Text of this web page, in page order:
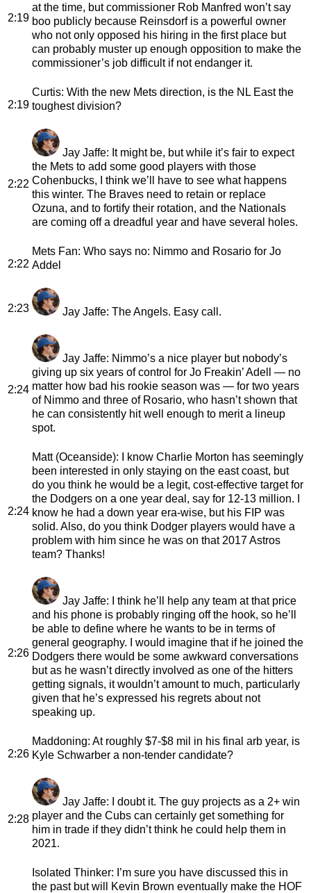
2:19
at the time, but commissioner Rob Manfred won’t say
boo publicly because Reinsdorf is a powerful owner
who not only opposed his hiring in the first place but
can probably muster up enough opposition to make the
commissioner’s job difficult if not endanger it.
2:19
Curtis: With the new Mets direction, is the NL East the
toughest division?
2:22
Jay Jaffe: It might be, but while it’s fair to expect
the Mets to add some good players with those
Cohenbucks, I think we’ll have to see what happens
this winter. The Braves need to retain or replace
Ozuna, and to fortify their rotation, and the Nationals
are coming off a dreadful year and have several holes.
2:22
Mets Fan: Who says no: Nimmo and Rosario for Jo
Addel
2:23 Jay Jaffe: The Angels. Easy call.
2:24
Jay Jaffe: Nimmo’s a nice player but nobody’s
giving up six years of control for Jo Freakin’ Adell — no
matter how bad his rookie season was — for two years
of Nimmo and three of Rosario, who hasn’t shown that
he can consistently hit well enough to merit a lineup
spot.
2:24
Matt (Oceanside): I know Charlie Morton has seemingly
been interested in only staying on the east coast, but
do you think he would be a legit, cost-effective target for
the Dodgers on a one year deal, say for 12-13 million. I
know he had a down year era-wise, but his FIP was
solid. Also, do you think Dodger players would have a
problem with him since he was on that 2017 Astros
team? Thanks!
2:26
Jay Jaffe: I think he’ll help any team at that price
and his phone is probably ringing off the hook, so he’ll
be able to define where he wants to be in terms of
general geography. I would imagine that if he joined the
Dodgers there would be some awkward conversations
but as he wasn’t directly involved as one of the hitters
getting signals, it wouldn’t amount to much, particularly
given that he’s expressed his regrets about not
speaking up.
2:26
Maddoning: At roughly $7-$8 mil in his final arb year, is
Kyle Schwarber a non-tender candidate?
2:28
Jay Jaffe: I doubt it. The guy projects as a 2+ win
player and the Cubs can certainly get something for
him in trade if they didn’t think he could help them in
2021.
Isolated Thinker: I’m sure you have discussed this in
the past but will Kevin Brown eventually make the HOF